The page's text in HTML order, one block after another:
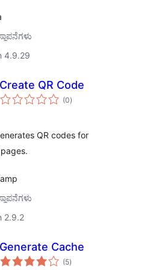
4.9.29
Create QR Code
(0total
ratings
)
QR codes for
2.9.2
Generate Cache
(5total
ratings
)